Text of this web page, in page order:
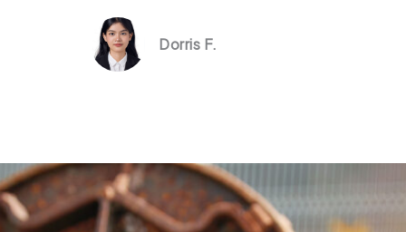
Dorris F.